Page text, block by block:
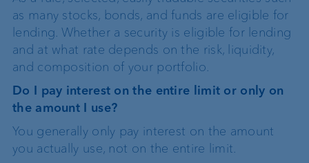
as many stocks, bonds, and funds are eligible for
lending. Whether a security is eligible for lending
and at what rate depends on the risk, liquidity,
and composition of your portfolio.
Do I pay interest on the entire limit or only on
the amount I use?
You generally only pay interest on the amount
you actually use, not on the entire limit.